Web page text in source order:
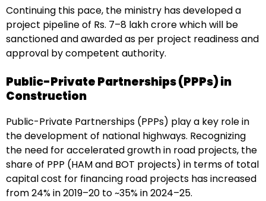
Continuing this pace, the ministry has developed a
project pipeline of Rs. 7–8 lakh crore which will be
sanctioned and awarded as per project readiness and
approval by competent authority.
Public-Private Partnerships (PPPs) in
Construction
Public-Private Partnerships (PPPs) play a key role in
the development of national highways. Recognizing
the need for accelerated growth in road projects, the
share of PPP (HAM and BOT projects) in terms of total
capital cost for financing road projects has increased
from 24% in 2019–20 to ~35% in 2024–25.